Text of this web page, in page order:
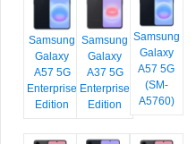
Samsung
Galaxy
A57 5G
Enterprise
Edition
Samsung
Galaxy
A37 5G
Enterprise
Edition
Samsung
Galaxy
A57 5G
(SM-
A5760)